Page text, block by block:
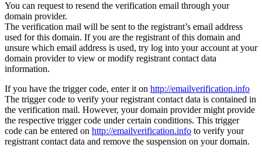
You can request to resend the verification email through your
domain provider.
The verification mail will be sent to the registrant’s email address
used for this domain. If you are the registrant of this domain and
unsure which email address is used, try log into your account at your
domain provider to view or modify registrant contact data
information.
If you have the trigger code, enter it on http://emailverification.info
The trigger code to verify your registrant contact data is contained in
the verification mail. However, your domain provider might provide
the respective trigger code under certain conditions. This trigger
code can be entered on http://emailverification.info to verify your
registrant contact data and remove the suspension on your domain.